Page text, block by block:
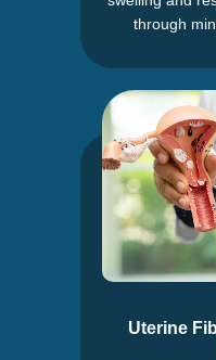
through
Uterine